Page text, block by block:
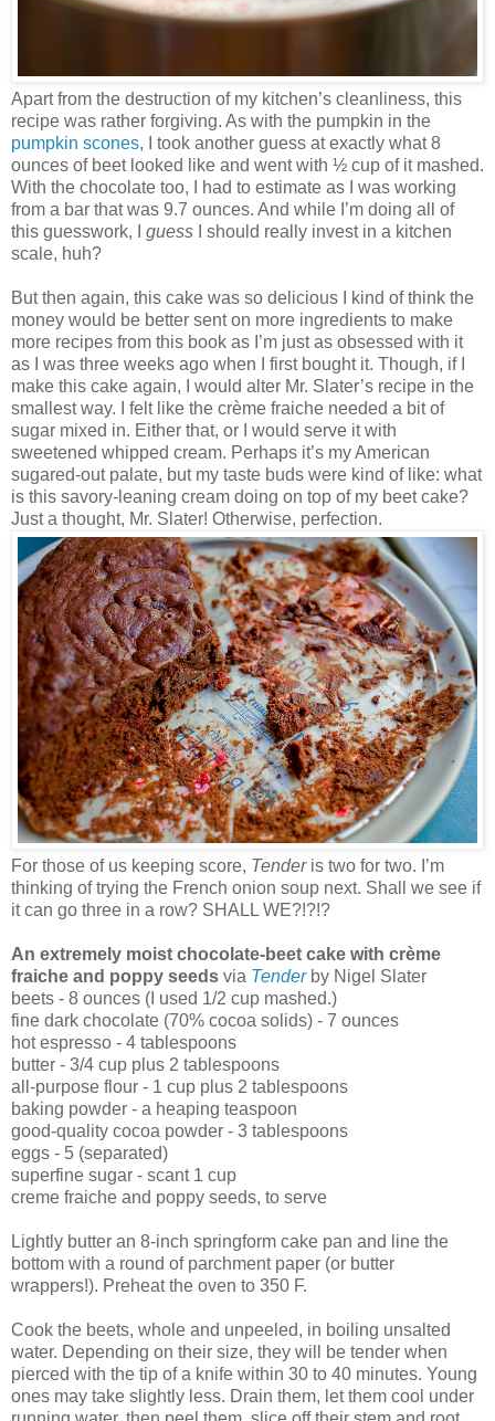
Apart from the destruction of my kitchen’s cleanliness, this
recipe was rather forgiving. As with the pumpkin in the
pumpkin scones, I took another guess at exactly what 8
ounces of beet looked like and went with ½ cup of it mashed.
With the chocolate too, I had to estimate as I was working
from a bar that was 9.7 ounces. And while I’m doing all of
this guesswork, I guess I should really invest in a kitchen
scale, huh?
But then again, this cake was so delicious I kind of think the
money would be better sent on more ingredients to make
more recipes from this book as I’m just as obsessed with it
as I was three weeks ago when I first bought it. Though, if I
make this cake again, I would alter Mr. Slater’s recipe in the
smallest way. I felt like the crème fraiche needed a bit of
sugar mixed in. Either that, or I would serve it with
sweetened whipped cream. Perhaps it’s my American
sugared-out palate, but my taste buds were kind of like: what
is this savory-leaning cream doing on top of my beet cake?
Just a thought, Mr. Slater! Otherwise, perfection.
For those of us keeping score, Tenderis two for two. I’m
thinking of trying the French onion soup next. Shall we see if
it can go three in a row? SHALL WE?!?!?
An extremely moist chocolate-beet cake with crème
fraiche and poppy seeds via Tenderby Nigel Slater
beets - 8 ounces (I used 1/2 cup mashed.)
fine dark chocolate (70% cocoa solids) - 7 ounces
hot espresso - 4 tablespoons
butter - 3/4 cup plus 2 tablespoons
all-purpose flour - 1 cup plus 2 tablespoons
baking powder - a heaping teaspoon
good-quality cocoa powder - 3 tablespoons
eggs - 5 (separated)
superfine sugar - scant 1 cup
creme fraiche and poppy seeds, to serve
Lightly butter an 8-inch springform cake pan and line the
bottom with a round of parchment paper (or butter
wrappers!). Preheat the oven to 350 F.
Cook the beets, whole and unpeeled, in boiling unsalted
water. Depending on their size, they will be tender when
pierced with the tip of a knife within 30 to 40 minutes. Young
ones may take slightly less. Drain them, let them cool under